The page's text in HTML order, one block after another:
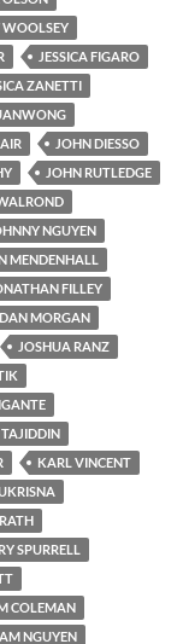
WOOLSEY
JESSICA FIGARO
ZANETTI
JOHN DIESSO
JOHN RUTLEDGE
NGUYEN
MENDENHALL
FILLEY
MORGAN
JOSHUA RANZ
TAJIDDIN
KARL VINCENT
SPURRELL
COLEMAN
NGUYEN